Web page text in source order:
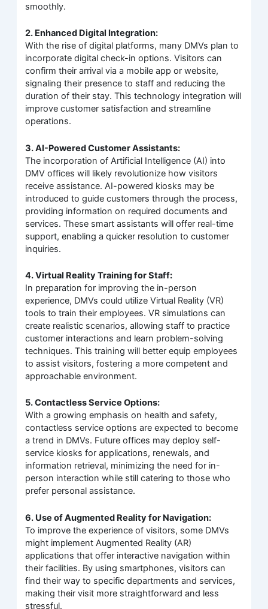
smoothly.
2. Enhanced Digital Integration:
With the rise of digital platforms, many DMVs plan to
incorporate digital check-in options. Visitors can
confirm their arrival via a mobile app or website,
signaling their presence to staff and reducing the
duration of their stay. This technology integration will
improve customer satisfaction and streamline
operations.
3. AI-Powered Customer Assistants:
The incorporation of Artificial Intelligence (AI) into
DMV offices will likely revolutionize how visitors
receive assistance. AI-powered kiosks may be
introduced to guide customers through the process,
providing information on required documents and
services. These smart assistants will offer real-time
support, enabling a quicker resolution to customer
inquiries.
4. Virtual Reality Training for Staff:
In preparation for improving the in-person
experience, DMVs could utilize Virtual Reality (VR)
tools to train their employees. VR simulations can
create realistic scenarios, allowing staff to practice
customer interactions and learn problem-solving
techniques. This training will better equip employees
to assist visitors, fostering a more competent and
approachable environment.
5. Contactless Service Options:
With a growing emphasis on health and safety,
contactless service options are expected to become
a trend in DMVs. Future offices may deploy self-
service kiosks for applications, renewals, and
information retrieval, minimizing the need for in-
person interaction while still catering to those who
prefer personal assistance.
6. Use of Augmented Reality for Navigation:
To improve the experience of visitors, some DMVs
might implement Augmented Reality (AR)
applications that offer interactive navigation within
their facilities. By using smartphones, visitors can
find their way to specific departments and services,
making their visit more straightforward and less
stressful.